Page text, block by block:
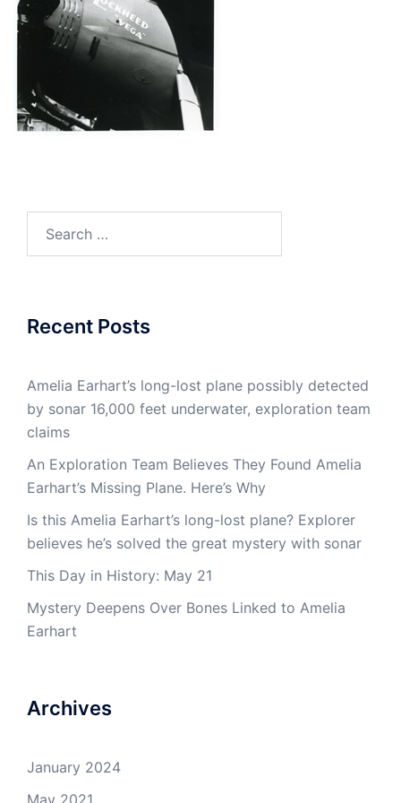
Recent Posts
Amelia Earhart’s long-lost plane possibly detected
by sonar 16,000 feet underwater, exploration team
claims
An Exploration Team Believes They Found Amelia
Earhart’s Missing Plane. Here’s Why
Is this Amelia Earhart’s long-lost plane? Explorer
believes he’s solved the great mystery with sonar
This Day in History: May 21
Mystery Deepens Over Bones Linked to Amelia
Earhart
Archives
January 2024
May 2021